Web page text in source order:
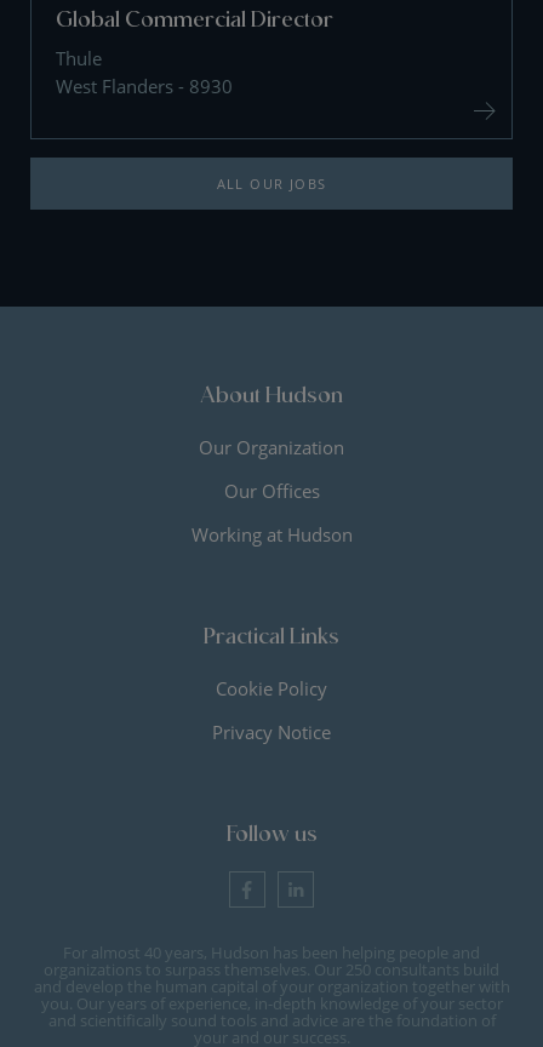
Global Commercial Director
Thule
West Flanders - 8930
ALL OUR JOBS
About Hudson
Our Organization
Our Offices
Working at Hudson
Practical Links
Cookie Policy
Privacy Notice
Follow us
For almost 40 years, Hudson has been helping people and
organizations to surpass themselves. Our 250 consultants build
and develop the human capital of your organization together with
you. Our years of experience, in-depth knowledge of your sector
and scientifically sound tools and advice are the foundation of
your and our success.